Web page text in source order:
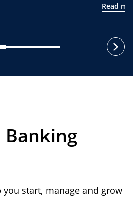
Read
next
Banking
start, manage and grow